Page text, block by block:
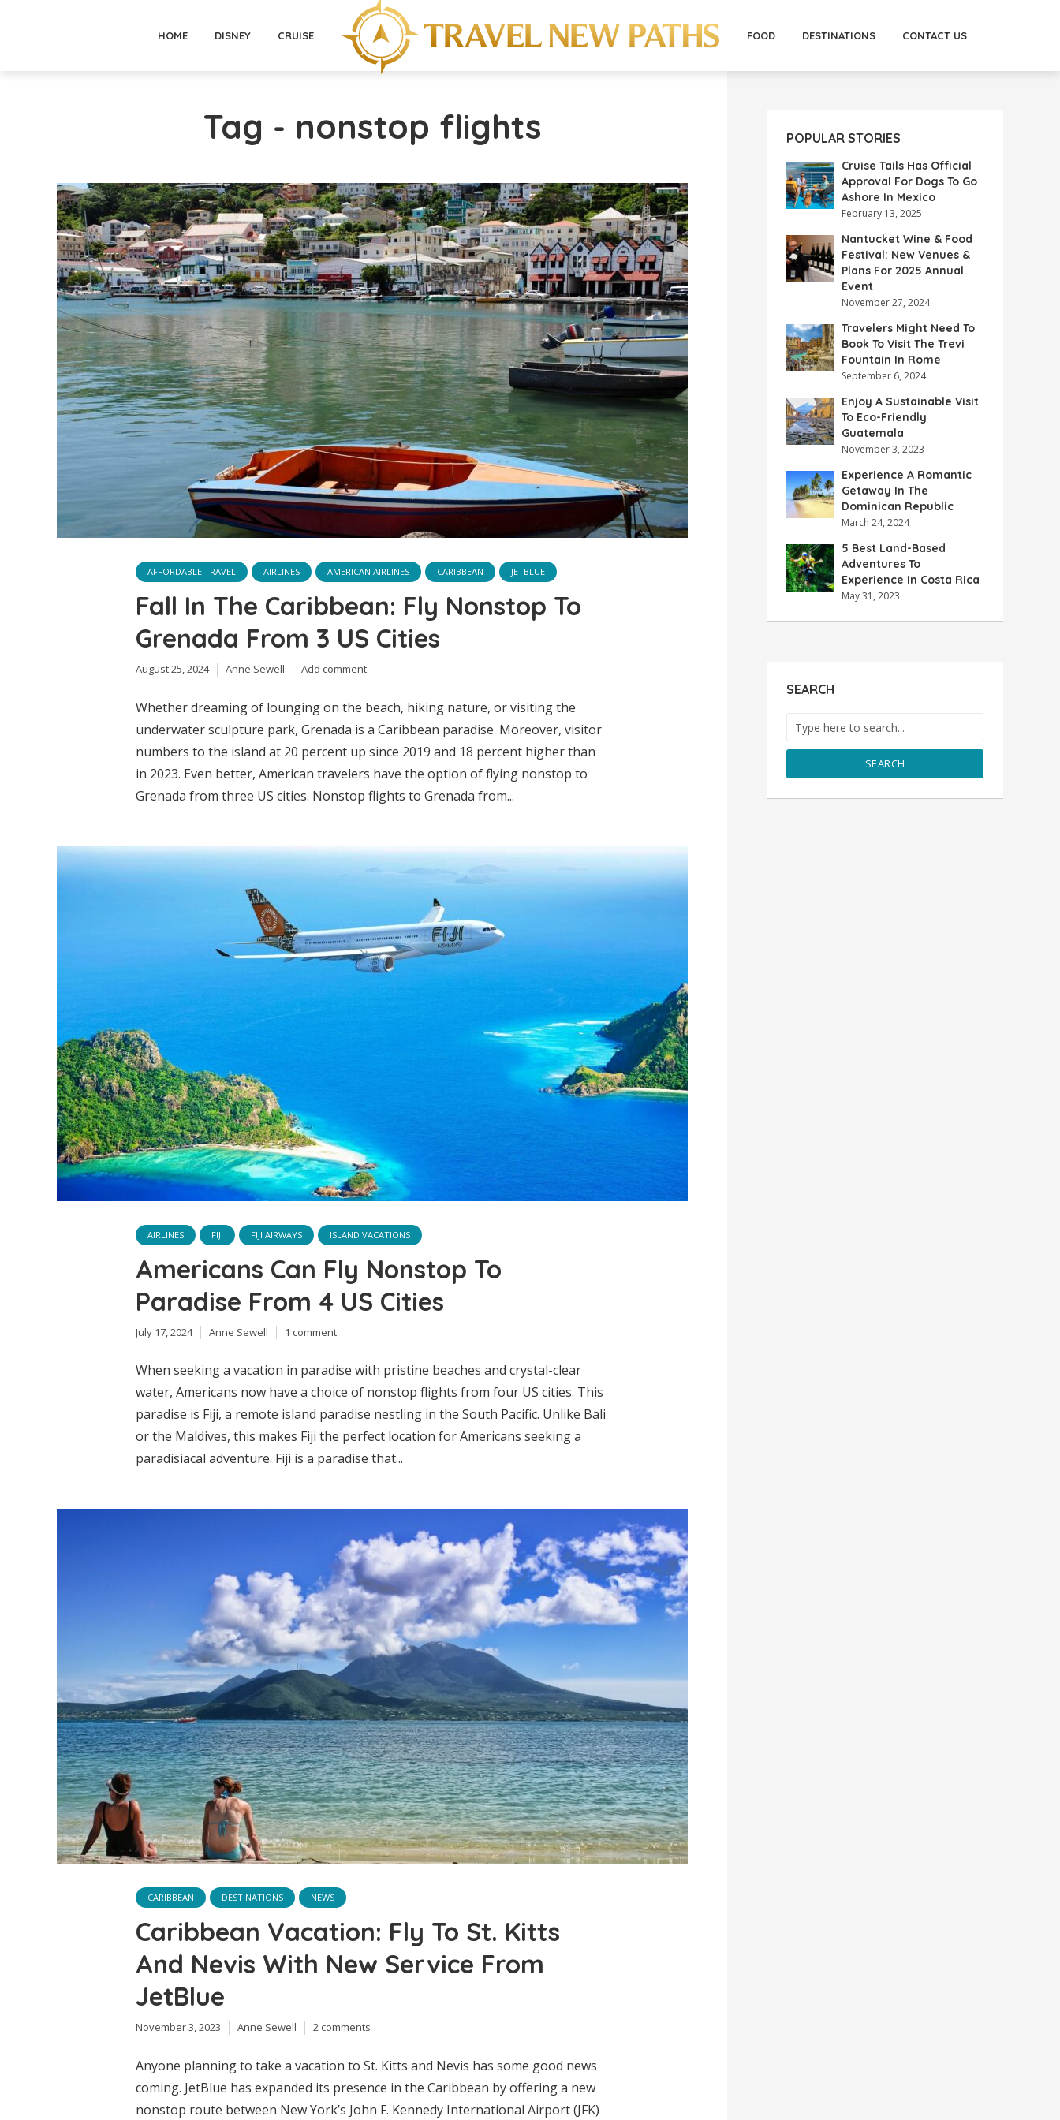
HOME DISNEY CRUISE FOOD DESTINATIONS CONTACT US
Tag - nonstop flights
AFFORDABLE TRAVEL AIRLINES AMERICAN AIRLINES CARIBBEAN JETBLUE
Fall In The Caribbean: Fly Nonstop To
Grenada From 3 US Cities
August 25, 2024 Anne Sewell Add comment
Whether dreaming of lounging on the beach, hiking nature, or visiting the
underwater sculpture park, Grenada is a Caribbean paradise. Moreover, visitor
numbers to the island at 20 percent up since 2019 and 18 percent higher than
in 2023. Even better, American travelers have the option of flying nonstop to
Grenada from three US cities. Nonstop flights to Grenada from...
AIRLINES FIJI FIJI AIRWAYS ISLAND VACATIONS
Americans Can Fly Nonstop To
Paradise From 4 US Cities
July 17, 2024 Anne Sewell 1 comment
When seeking a vacation in paradise with pristine beaches and crystal-clear
water, Americans now have a choice of nonstop flights from four US cities. This
paradise is Fiji, a remote island paradise nestling in the South Pacific. Unlike Bali
or the Maldives, this makes Fiji the perfect location for Americans seeking a
paradisiacal adventure. Fiji is a paradise that...
CARIBBEAN DESTINATIONS NEWS
Caribbean Vacation: Fly To St. Kitts
And Nevis With New Service From
JetBlue
November 3, 2023 Anne Sewell 2 comments
Anyone planning to take a vacation to St. Kitts and Nevis has some good news
coming. JetBlue has expanded its presence in the Caribbean by offering a new
nonstop route between New York’s John F. Kennedy International Airport (JFK)
POPULAR STORIES
Cruise Tails Has Official
Approval For Dogs To Go
Ashore In Mexico
February 13, 2025
Nantucket Wine & Food
Festival: New Venues &
Plans For 2025 Annual
Event
November 27, 2024
Travelers Might Need To
Book To Visit The Trevi
Fountain In Rome
September 6, 2024
Enjoy A Sustainable Visit
To Eco-Friendly
Guatemala
November 3, 2023
Experience A Romantic
Getaway In The
Dominican Republic
March 24, 2024
5 Best Land-Based
Adventures To
Experience In Costa Rica
May 31, 2023
SEARCH
SEARCH